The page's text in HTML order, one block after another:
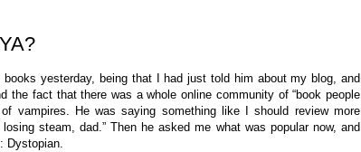
books yesterday, being that I had just told him about my blog, and
the fact that there was a whole online community of “book people
vampires. He was saying something like I should review more
steam, dad.” Then he asked me what was popular now, and
Dystopian.